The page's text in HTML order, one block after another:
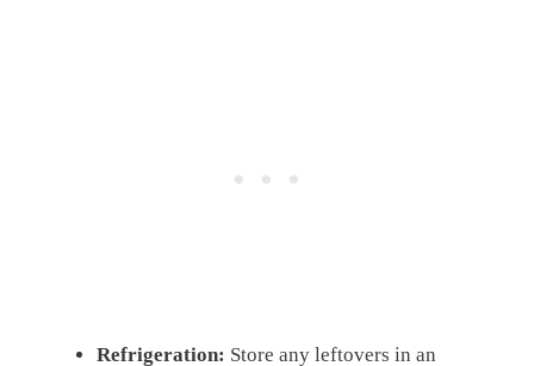
Refrigeration: Store any leftovers in an